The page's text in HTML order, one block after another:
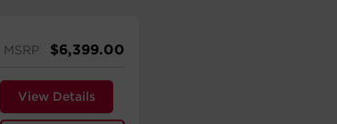
MSRP $6,399.00
View Details